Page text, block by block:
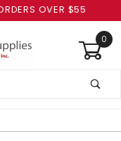
OVER $55
0